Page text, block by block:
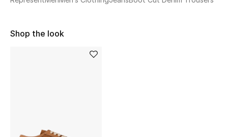
Women's Bags
Shop the look